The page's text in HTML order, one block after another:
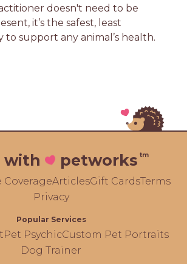
doesn't need to be
it’s the safest, least
to support any animal’s health.
with petworks tm
CoverageArticlesGift CardsTerms
Privacy
Popular Services
Pet PsychicCustom Pet Portraits
Dog Trainer